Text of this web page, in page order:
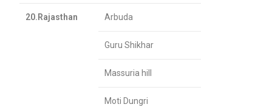
20.Rajasthan Arbuda
Guru Shikhar
Massuria hill
Moti Dungri